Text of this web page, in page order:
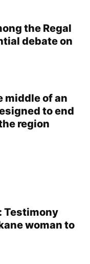
the Regal
debate on
middle of an
to end
region
Testimony
woman to